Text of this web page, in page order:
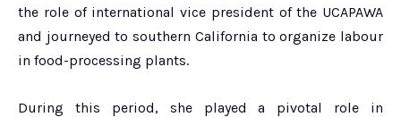
the role of international vice president of the UCAPAWA
and journeyed to southern California to organize labour
in food-processing plants.
During this period, she played a pivotal role in